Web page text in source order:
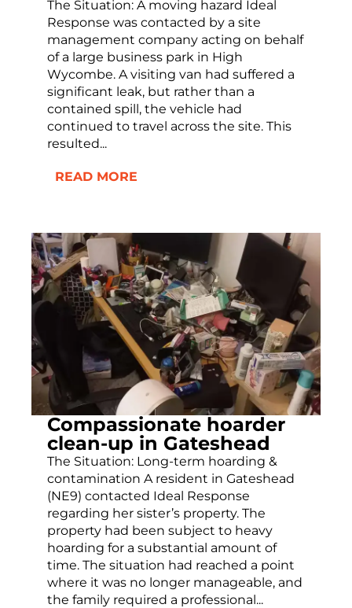
The Situation: A moving hazard Ideal
Response was contacted by a site
management company acting on behalf
of a large business park in High
Wycombe. A visiting van had suffered a
significant leak, but rather than a
contained spill, the vehicle had
continued to travel across the site. This
resulted...
READ MORE
Compassionate hoarder
clean-up in Gateshead
The Situation: Long-term hoarding &
contamination A resident in Gateshead
(NE9) contacted Ideal Response
regarding her sister’s property. The
property had been subject to heavy
hoarding for a substantial amount of
time. The situation had reached a point
where it was no longer manageable, and
the family required a professional...